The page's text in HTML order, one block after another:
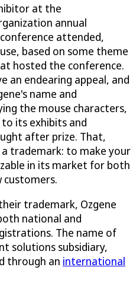
at the
annual
attended,
based on some theme
hosted the conference.
an endearing appeal, and
name and
the mouse characters,
its exhibits and
after prize. That,
trademark: to make your
in its market for both
customers.
trademark, Ozgene
national and
The name of
solutions subsidiary,
through an international